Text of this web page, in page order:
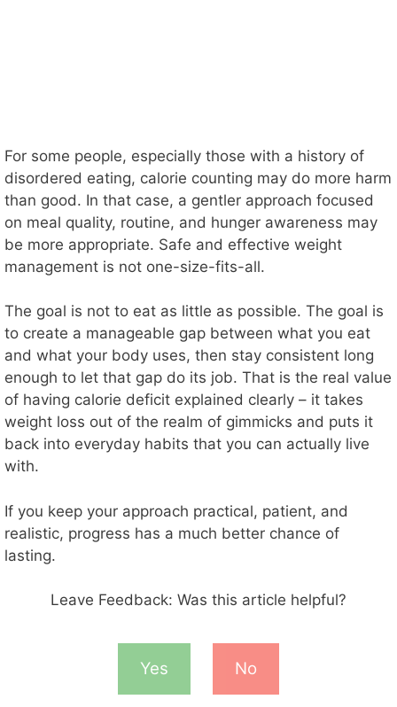
For some people, especially those with a history of
disordered eating, calorie counting may do more harm
than good. In that case, a gentler approach focused
on meal quality, routine, and hunger awareness may
be more appropriate. Safe and effective weight
management is not one-size-fits-all.
The goal is not to eat as little as possible. The goal is
to create a manageable gap between what you eat
and what your body uses, then stay consistent long
enough to let that gap do its job. That is the real value
of having calorie deficit explained clearly – it takes
weight loss out of the realm of gimmicks and puts it
back into everyday habits that you can actually live
with.
If you keep your approach practical, patient, and
realistic, progress has a much better chance of
lasting.
Leave Feedback: Was this article helpful?
Yes No